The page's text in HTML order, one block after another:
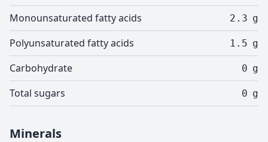
Monounsaturated fatty acids 2.3 g
Polyunsaturated fatty acids 1.5 g
Carbohydrate 0 g
Total sugars 0 g
Minerals